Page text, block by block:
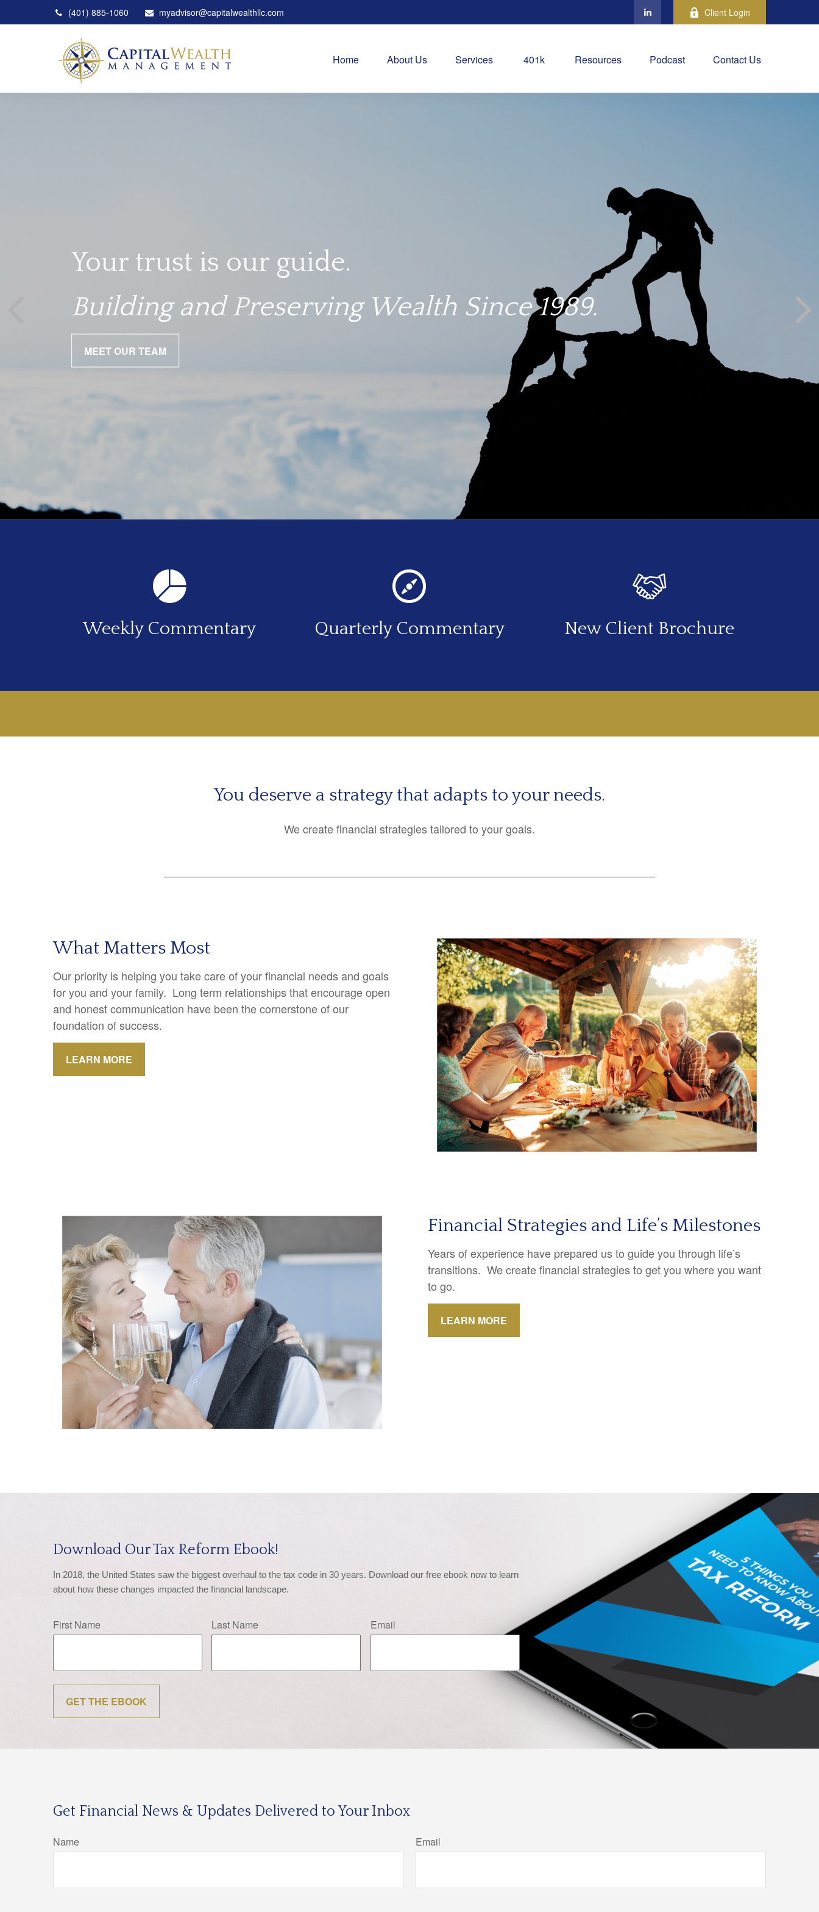
(401) 885-1060 myadvisor@capitalwealthllc.com Client Login
Home About Us Services 401k Resources Podcast Contact Us
We help you navigate troubled waters.
Weekly Commentary Quarterly Commentary New Client Brochure
You deserve a strategy that adapts to your needs.
We create financial strategies tailored to your goals.
What Matters Most
Our priority is helping you take care of your financial needs and goals
for you and your family. Long term relationships that encourage open
and honest communication have been the cornerstone of our
foundation of success.
LEARN MORE
Financial Strategies and Life’s Milestones
Years of experience have prepared us to guide you through life’s
transitions. We create financial strategies to get you where you want
to go.
LEARN MORE
Download Our Tax Reform Ebook!
In 2018, the United States saw the biggest overhaul to the tax code in 30 years. Download our free ebook now to learn
about how these changes impacted the financial landscape.
First Name Last Name Email
GET THE EBOOK
Get Financial News & Updates Delivered to Your Inbox
Name Email